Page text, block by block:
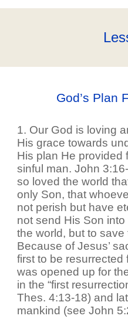
God’s Plan
1. Our God is loving
His grace towards
His plan He provided
sinful man. John
so loved the world
only Son, that
not perish but have
not send His Son
the world, but to save
Because of Jesus’
first to be
was opened up for
in the “first
Thes. 4:13-18) and
mankind (see John